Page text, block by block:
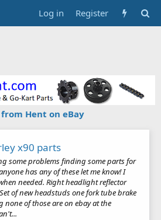
Log in Register
Hent on eBay
x90 parts
some problems finding some parts for
has any of these let me know! I
needed. Right headlight reflector
of new headstuds one fork tube brake
of those are on ebay at the